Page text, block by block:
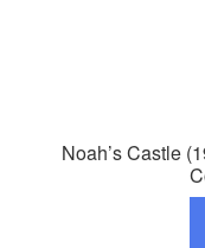
Noah’s Castle